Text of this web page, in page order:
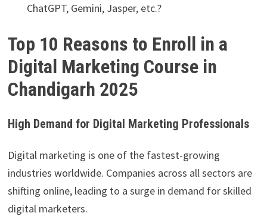
ChatGPT, Gemini, Jasper, etc.?
Top 10 Reasons to Enroll in a
Digital Marketing Course in
Chandigarh 2025
High Demand for Digital Marketing Professionals
Digital marketing is one of the fastest-growing
industries worldwide. Companies across all sectors are
shifting online, leading to a surge in demand for skilled
digital marketers.